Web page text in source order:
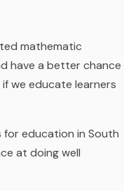
mathematic
have a better chance
we educate learners
education in South
at doing well